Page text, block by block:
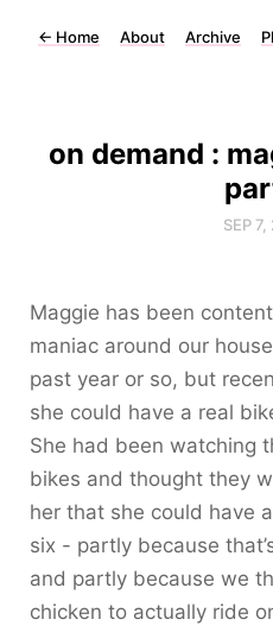
← Home About Archive
on demand :
SEP
Maggie has been
maniac around our
past year or so, but
she could have a real
She had been watching
bikes and thought they
her that she could have
six - partly because
and partly because we
chicken to actually ride